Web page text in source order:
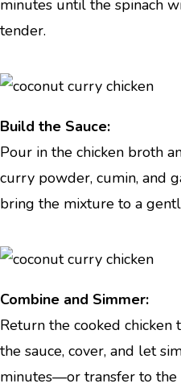
minutes until the spinach
tender.
Build the Sauce:
Pour in the chicken broth
curry powder, cumin, and
bring the mixture to a
Combine and Simmer:
Return the cooked
the sauce, cover, and let
minutes—or transfer to the